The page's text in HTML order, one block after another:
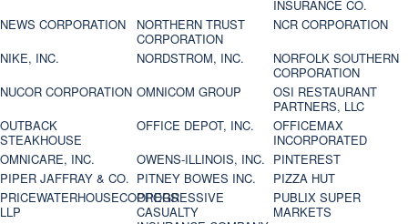
INSURANCE CO.
NEWS CORPORATION
NORTHERN TRUST
CORPORATION
NCR CORPORATION
NIKE, INC.
NORDSTROM, INC.
NORFOLK SOUTHERN
CORPORATION
NUCOR CORPORATION OMNICOM GROUP
OSI RESTAURANT
PARTNERS, LLC
OUTBACK
STEAKHOUSE
OFFICE DEPOT, INC.
OFFICEMAX
INCORPORATED
OMNICARE, INC.
OWENS-ILLINOIS, INC. PINTEREST
PIPER JAFFRAY & CO. PITNEY BOWES INC.
PIZZA HUT
PRICEWATERHOUSECOOPERS
LLP
PROGRESSIVE
CASUALTY
PUBLIX SUPER
MARKETS